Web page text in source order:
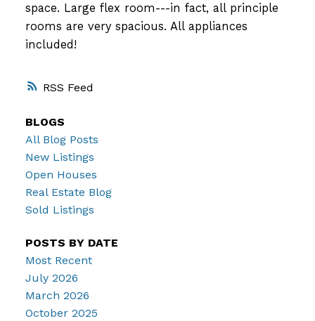
RSS
space. Large flex room---in fact, all principle
rooms are very spacious. All appliances
included!
BLOGS
All Blog Posts
New Listings
Open Houses
Real Estate Blog
Sold Listings
POSTS BY DATE
Most Recent
July 2026
March 2026
October 2025